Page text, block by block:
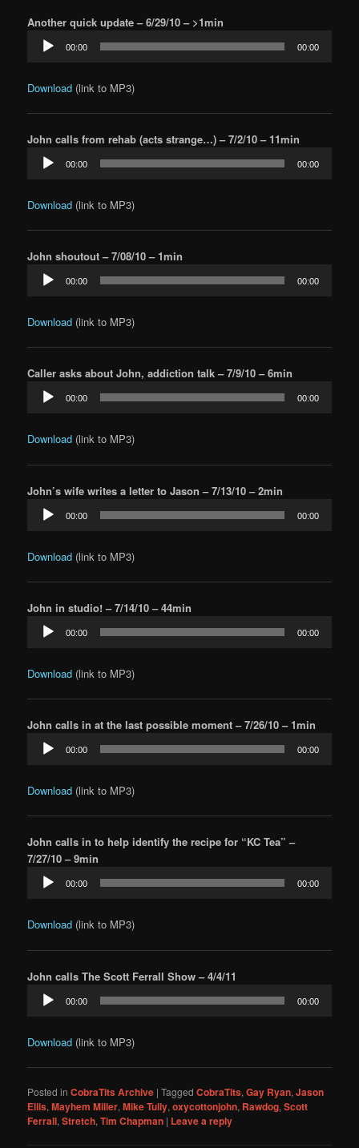
Another quick update – 6/29/10 – >1min
Audio
Player
00:00 00:00
Download (link to MP3)
John calls from rehab (acts strange…) – 7/2/10 – 11min
Audio
Player
00:00 00:00
Download (link to MP3)
John shoutout – 7/08/10 – 1min
Audio
Player
00:00 00:00
Download (link to MP3)
Caller asks about John, addiction talk – 7/9/10 – 6min
Audio
Player
00:00 00:00
Download (link to MP3)
John’s wife writes a letter to Jason – 7/13/10 – 2min
Audio
Player
00:00 00:00
Download (link to MP3)
John in studio! – 7/14/10 – 44min
Audio
Player
00:00 00:00
Download (link to MP3)
John calls in at the last possible moment – 7/26/10 – 1min
Audio
Player
00:00 00:00
Download (link to MP3)
John calls in to help identify the recipe for “KC Tea” –
7/27/10 – 9min
Audio
Player
00:00 00:00
Download (link to MP3)
John calls The Scott Ferrall Show – 4/4/11
Audio
Player
00:00 00:00
Download (link to MP3)
Posted in CobraTits Archive |Tagged CobraTits,Gay Ryan,Jason
Ellis,Mayhem Miller,Mike Tully,oxycottonjohn, Rawdog,Scott
Ferrall,Stretch,Tim Chapman | Leave a reply